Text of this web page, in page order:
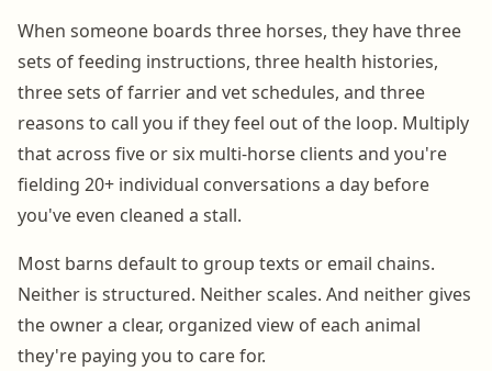
When someone boards three horses, they have three
sets of feeding instructions, three health histories,
three sets of farrier and vet schedules, and three
reasons to call you if they feel out of the loop. Multiply
that across five or six multi-horse clients and you're
fielding 20+ individual conversations a day before
you've even cleaned a stall.
Most barns default to group texts or email chains.
Neither is structured. Neither scales. And neither gives
the owner a clear, organized view of each animal
they're paying you to care for.